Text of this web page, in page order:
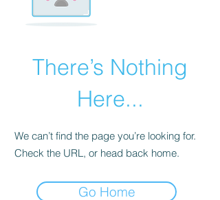
There’s Nothing
Here...
We can’t find the page you’re looking for.
Check the URL, or head back home.
Go Home